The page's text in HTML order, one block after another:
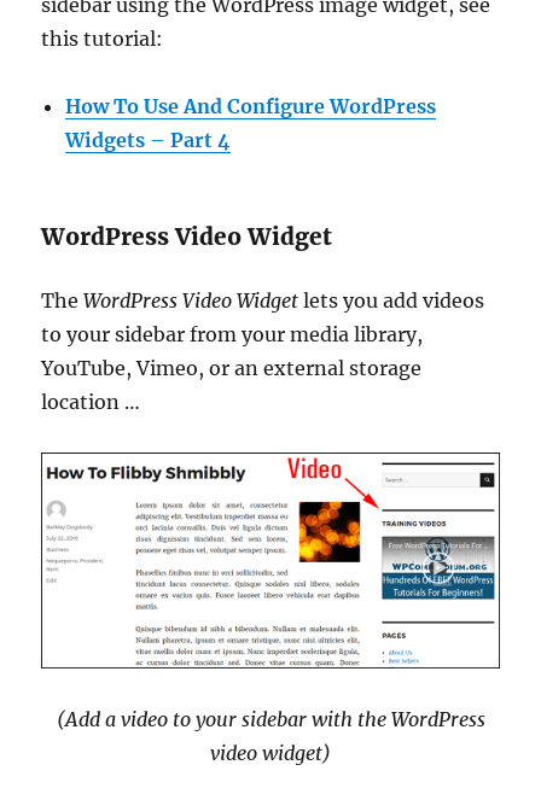
sidebar using the WordPress image widget, see
this tutorial:
How To Use And Configure WordPress
Widgets – Part 4
WordPress Video Widget
TheWordPress Video Widget lets you add videos
to your sidebar from your media library,
YouTube, Vimeo, or an external storage
location …
(Add a video to your sidebar with the WordPress
video widget)